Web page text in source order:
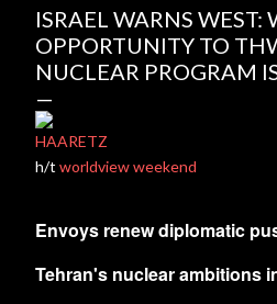
ISRAEL WARNS
OPPORTUNITY TO
NUCLEAR PROGRAM
HAARETZ
h/t worldview weekend
Envoys renew diplomatic
Tehran's nuclear ambitions